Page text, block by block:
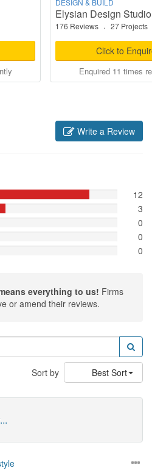
DESIGN & BUILD
Elysian Design Studio
176 Reviews · 27 Projects
Click to
Enquired 11 times
Write a Review
12
3
0
0
0
everything to us! Firms
or amend their reviews.
Sort by Best Sort